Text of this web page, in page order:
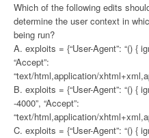
Which of the following edits
determine the user context in
being run?
A. exploits = {“User-Agent”: “() {
“Accept”:
“text/html,application/
B. exploits = {“User-Agent”: “() {
-4000”, “Accept”:
“text/html,application/
C. exploits = {“User-Agent”: “() {